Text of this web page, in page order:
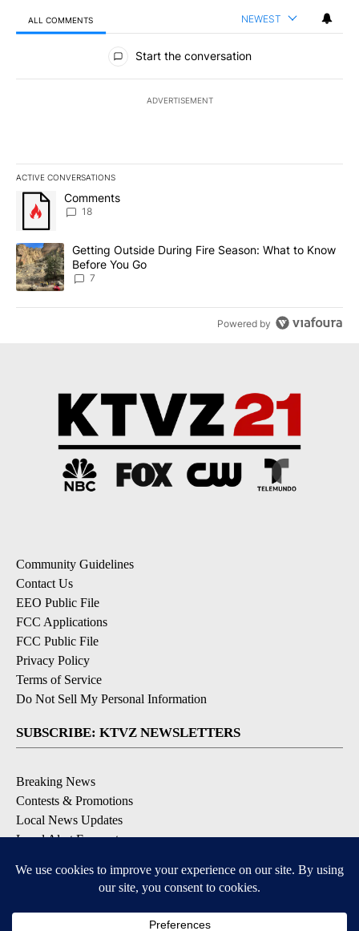
ALL COMMENTS NEWEST
All Comments
Start the conversation
ADVERTISEMENT
ACTIVE CONVERSATIONS
The following is a list of the most commented articles in the last
A trending article titled "Comments" with 18 comments.
Comments
18
A trending article titled "Getting Outside During Fire Season:
Getting Outside During Fire Season: What to Know
Before You Go
7
Powered by
Community Guidelines
Contact Us
EEO Public File
FCC Applications
FCC Public File
Privacy Policy
Terms of Service
Do Not Sell My Personal Information
SUBSCRIBE: KTVZ NEWSLETTERS
Breaking News
Contests & Promotions
Local News Updates
Local Alert Forecast
DOWNLOAD: KTVZ APPS